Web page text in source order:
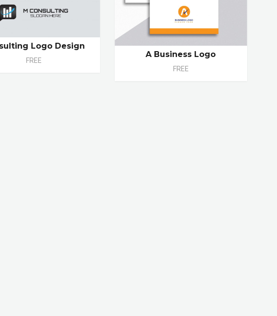
Logo Design
FREE
A Business Logo
FREE